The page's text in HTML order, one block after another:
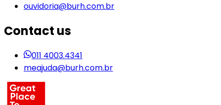
ouvidoria@burh.com.br
Contact us
011 4003.4341
meajuda@burh.com.br